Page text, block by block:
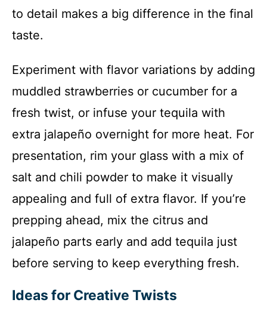
to detail makes a big difference in the final
taste.
Experiment with flavor variations by adding
muddled strawberries or cucumber for a
fresh twist, or infuse your tequila with
extra jalapeño overnight for more heat. For
presentation, rim your glass with a mix of
salt and chili powder to make it visually
appealing and full of extra flavor. If you’re
prepping ahead, mix the citrus and
jalapeño parts early and add tequila just
before serving to keep everything fresh.
Ideas for Creative Twists